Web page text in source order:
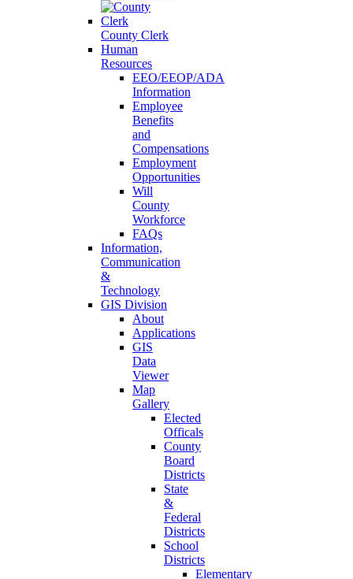
County Clerk
Human
Resources
EEO/EEOP/ADA
Information
Employee
Benefits
and
Compensations
Employment
Opportunities
Will
County
Workforce
FAQs
Information,
Communication
&
Technology
GIS Division
About
Applications
GIS
Data
Viewer
Map
Gallery
Elected
Officals
County
Board
Districts
State
&
Federal
Districts
School
Districts
Elementary